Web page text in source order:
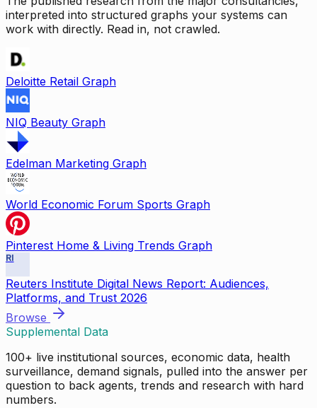
interpreted into structured graphs your systems can
work with directly. Read in, not crawled.
Deloitte Retail Graph
NIQ Beauty Graph
Edelman Marketing Graph
World Economic Forum Sports Graph
Pinterest Home & Living Trends Graph
RI
Reuters Institute Digital News Report: Audiences,
Platforms, and Trust 2026
Browse
Supplemental Data
100+ live institutional sources, economic data, health
surveillance, demand signals, pulled into the answer per
question to back agents, trends and research with hard
numbers.